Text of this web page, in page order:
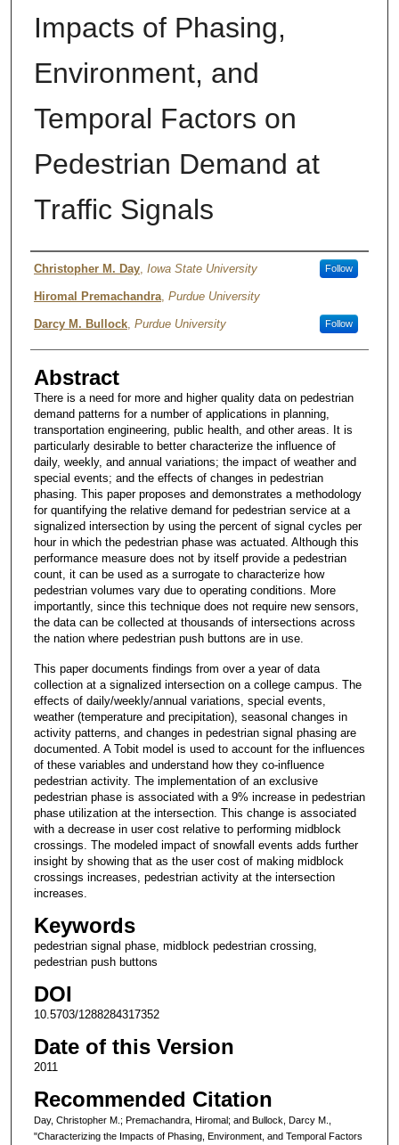
Impacts of Phasing,
Environment, and
Temporal Factors on
Pedestrian Demand at
Traffic Signals
Author
Christopher M. Day, Iowa State University Follow
Hiromal Premachandra, Purdue University
Darcy M. Bullock, Purdue University Follow
Abstract
There is a need for more and higher quality data on pedestrian
demand patterns for a number of applications in planning,
transportation engineering, public health, and other areas. It is
particularly desirable to better characterize the influence of
daily, weekly, and annual variations; the impact of weather and
special events; and the effects of changes in pedestrian
phasing. This paper proposes and demonstrates a methodology
for quantifying the relative demand for pedestrian service at a
signalized intersection by using the percent of signal cycles per
hour in which the pedestrian phase was actuated. Although this
performance measure does not by itself provide a pedestrian
count, it can be used as a surrogate to characterize how
pedestrian volumes vary due to operating conditions. More
importantly, since this technique does not require new sensors,
the data can be collected at thousands of intersections across
the nation where pedestrian push buttons are in use.
This paper documents findings from over a year of data
collection at a signalized intersection on a college campus. The
effects of daily/weekly/annual variations, special events,
weather (temperature and precipitation), seasonal changes in
activity patterns, and changes in pedestrian signal phasing are
documented. A Tobit model is used to account for the influences
of these variables and understand how they co-influence
pedestrian activity. The implementation of an exclusive
pedestrian phase is associated with a 9% increase in pedestrian
phase utilization at the intersection. This change is associated
with a decrease in user cost relative to performing midblock
crossings. The modeled impact of snowfall events adds further
insight by showing that as the user cost of making midblock
crossings increases, pedestrian activity at the intersection
increases.
Keywords
pedestrian signal phase, midblock pedestrian crossing,
pedestrian push buttons
DOI
10.5703/1288284317352
Date of this Version
2011
Recommended Citation
Day, Christopher M.; Premachandra, Hiromal; and Bullock, Darcy M.,
"Characterizing the Impacts of Phasing, Environment, and Temporal Factors